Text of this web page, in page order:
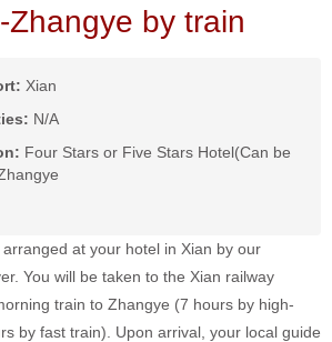
Zhangye by train
Xian
N/A
Four Stars or Five Stars Hotel(Can be
at your hotel in Xian by our
You will be taken to the Xian railway
train to Zhangye (7 hours by high-
by fast train). Upon arrival, your local guide